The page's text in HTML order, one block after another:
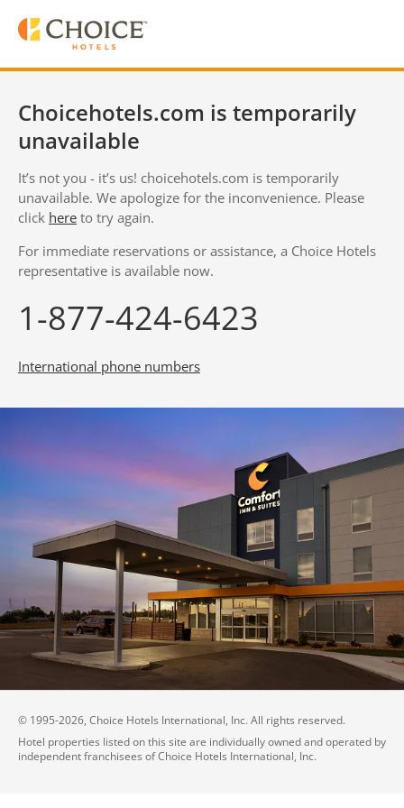
Choicehotels.com is temporarily
unavailable
It’s not you - it’s us! choicehotels.com is temporarily
unavailable. We apologize for the inconvenience. Please
click here to try again.
For immediate reservations or assistance, a Choice Hotels
representative is available now.
1-877-424-6423
International phone numbers
© 1995-2026, Choice Hotels International, Inc. All rights reserved.
Hotel properties listed on this site are individually owned and operated by
independent franchisees of Choice Hotels International, Inc.